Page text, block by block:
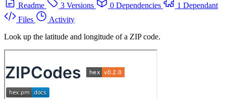
Readme
3 Versions 0 Dependencies
1 Dependant
Files
Activity
Look up the latitude and longitude of a ZIP code.